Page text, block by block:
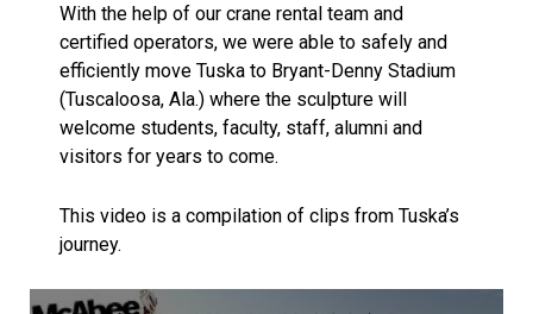
With the help of our crane rental team and
certified operators, we were able to safely and
efficiently move Tuska to Bryant-Denny Stadium
(Tuscaloosa, Ala.) where the sculpture will
welcome students, faculty, staff, alumni and
visitors for years to come.
This video is a compilation of clips from Tuska’s
journey.